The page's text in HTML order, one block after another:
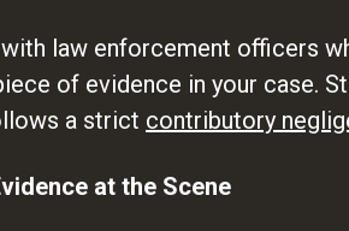
law enforcement officers
of evidence in your case.
a strict contributory
at the Scene